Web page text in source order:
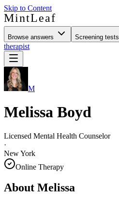
Skip to Content
MintLeaf
Browse answers Screening tests
therapist
M
Melissa Boyd
Licensed Mental Health Counselor
·
New York
Online Therapy
About Melissa